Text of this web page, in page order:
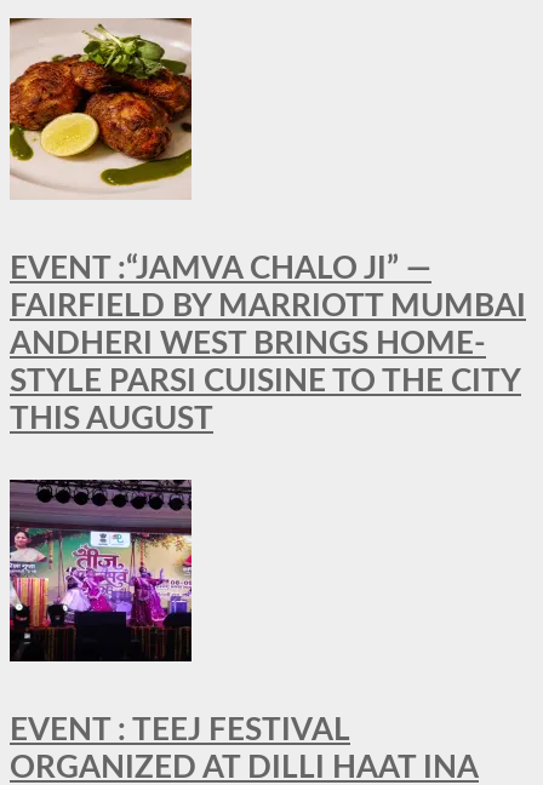
EVENT :“JAMVA CHALO JI” —
FAIRFIELD BY MARRIOTT MUMBAI
ANDHERI WEST BRINGS HOME-
STYLE PARSI CUISINE TO THE CITY
THIS AUGUST
EVENT : TEEJ FESTIVAL
ORGANIZED AT DILLI HAAT INA